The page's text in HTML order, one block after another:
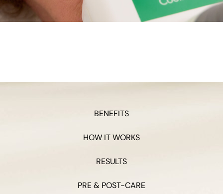
BENEFITS
HOW IT WORKS
RESULTS
PRE & POST-CARE